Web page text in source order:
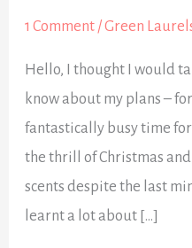
1 Comment /Green
Hello, I thought I would
know about my plans –
fantastically busy time
the thrill of Christmas
scents despite the last
learnt a lot about […]